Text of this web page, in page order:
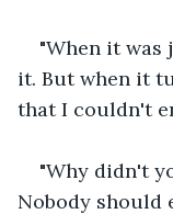
"When it was
it. But when it
that I couldn't
"Why didn't
Nobody should